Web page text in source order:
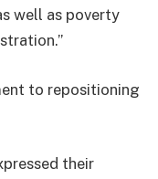
well as poverty
to repositioning
their